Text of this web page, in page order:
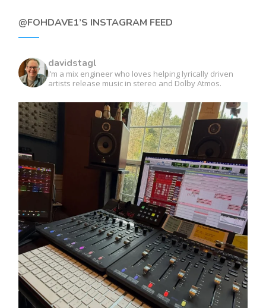
@FOHDAVE1’S INSTAGRAM FEED
davidstagl
I’m a mix engineer who loves helping lyrically driven
artists release music in stereo and Dolby Atmos.